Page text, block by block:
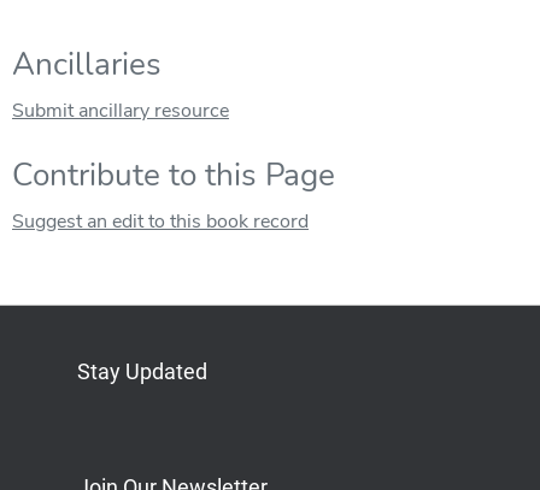
Ancillaries
Submit ancillary resource
Contribute to this Page
Suggest an edit to this book record
Stay Updated